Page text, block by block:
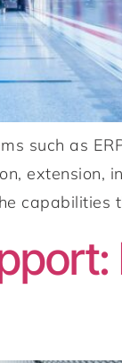
such as
extension,